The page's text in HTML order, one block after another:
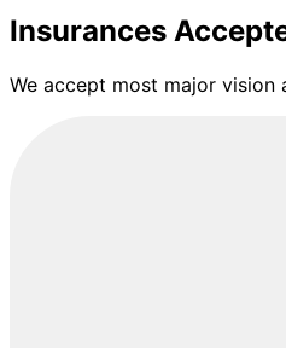
Insurances
We accept most major vision